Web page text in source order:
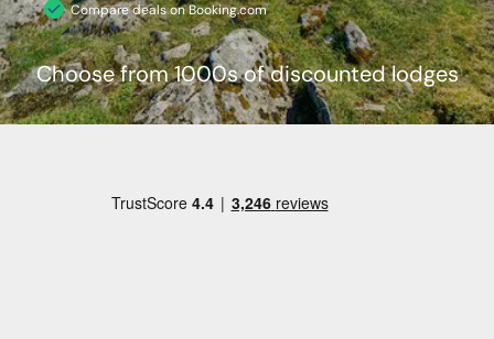
Compare deals on Booking.com
Choose from 1000s of discounted lodges